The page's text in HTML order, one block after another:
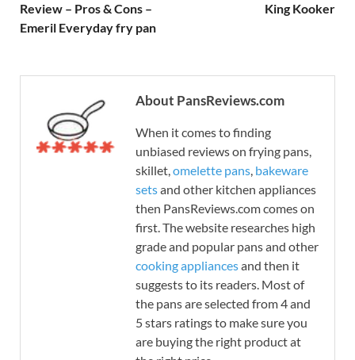
Review – Pros & Cons –
Emeril Everyday fry pan
King Kooker
About PansReviews.com
When it comes to finding
unbiased reviews on frying pans,
skillet,omelette pans, bakeware
setsand other kitchen appliances
then PansReviews.com comes on
first. The website researches high
grade and popular pans and other
cooking appliancesand then it
suggests to its readers. Most of
the pans are selected from 4 and
5 stars ratings to make sure you
are buying the right product at